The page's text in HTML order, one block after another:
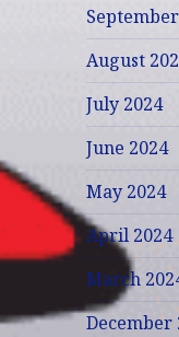
August
July 2024
June 2024
May 2024
April 2024
March
December